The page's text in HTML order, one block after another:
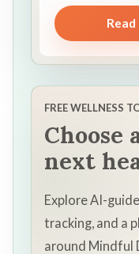
FREE WELLNESS
Choose
next
Explore AI-
tracking, and a
around Mindful